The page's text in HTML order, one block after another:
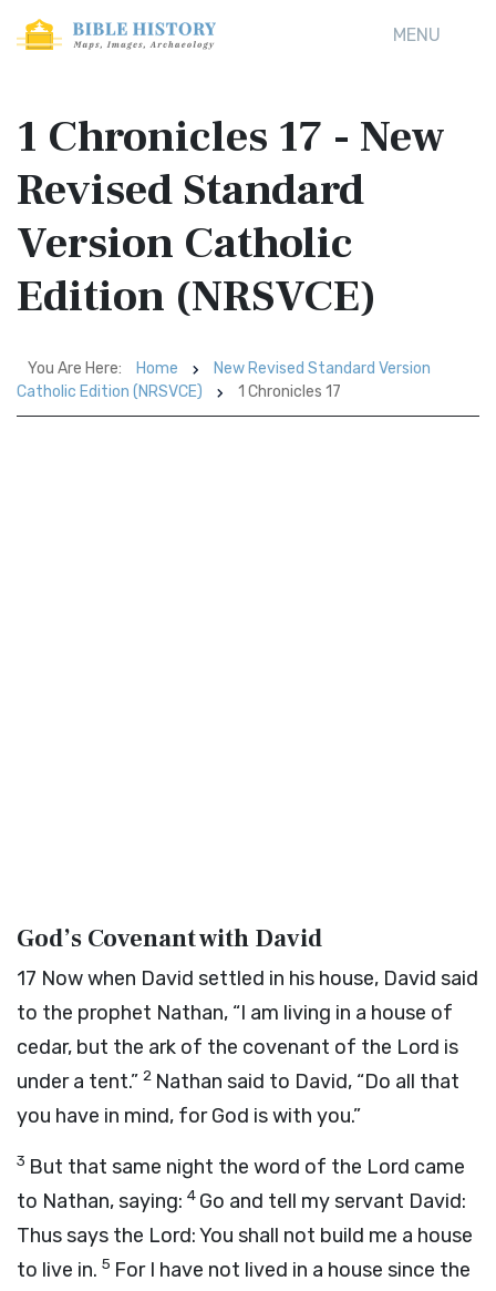
MENU
1 Chronicles 17 - New
Revised Standard
Version Catholic
Edition (NRSVCE)
You Are Here: Home
New Revised Standard Version
Catholic Edition (NRSVCE)
1 Chronicles 17
God’s Covenant with David
17 Now when David settled in his house, David said
to the prophet Nathan, “I am living in a house of
cedar, but the ark of the covenant of the Lord is
under a tent.” 2 Nathan said to David, “Do all that
you have in mind, for God is with you.”
3 But that same night the word of the Lord came
to Nathan, saying: 4 Go and tell my servant David:
Thus says the Lord: You shall not build me a house
to live in. 5 For I have not lived in a house since the